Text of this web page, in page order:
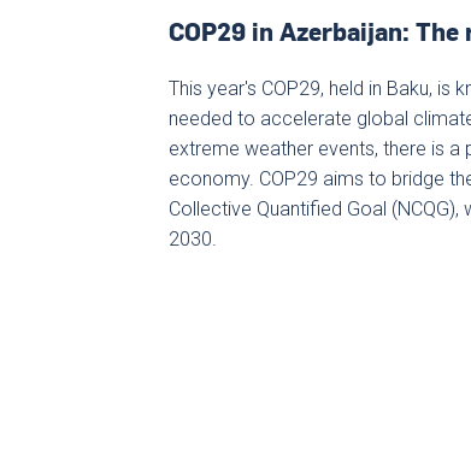
COP29 in Azerbaijan:
This year's COP29, held in Baku, is
needed to accelerate global
extreme weather events, there is
economy. COP29 aims to bridge
Collective Quantified Goal
2030.